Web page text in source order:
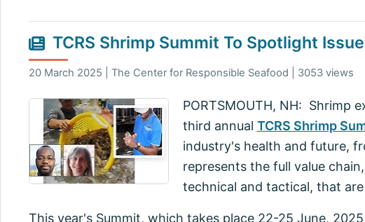
TCRS Shrimp Summit To Spotlight
20 March 2025 | The Center for Responsible Seafood | 3053 views
PORTSMOUTH, NH: Shrimp
third annual TCRS Shrimp
industry's health and future,
represents the full value
technical and tactical, that
This year's Summit, which takes place 22-25 June,